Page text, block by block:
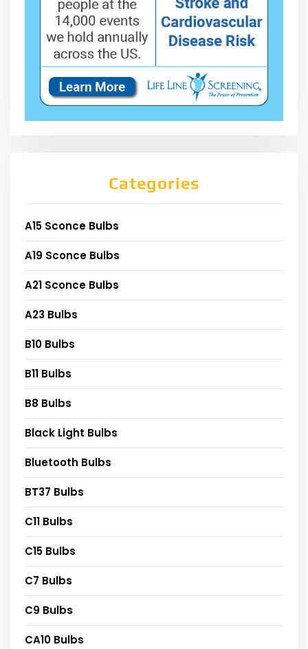
Categories
A15 Sconce Bulbs
A19 Sconce Bulbs
A21 Sconce Bulbs
A23 Bulbs
B10 Bulbs
B11 Bulbs
B8 Bulbs
Black Light Bulbs
Bluetooth Bulbs
BT37 Bulbs
C11 Bulbs
C15 Bulbs
C7 Bulbs
C9 Bulbs
CA10 Bulbs